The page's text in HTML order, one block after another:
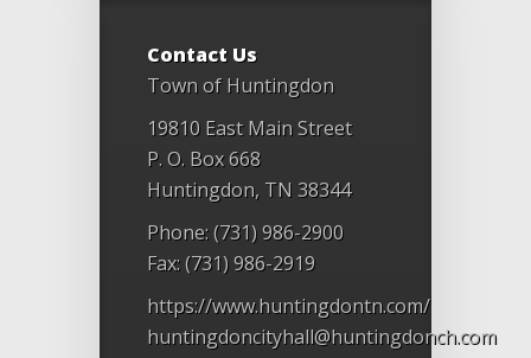
Contact Us
Town of Huntingdon
19810 East Main Street
P. O. Box 668
Huntingdon, TN 38344
Phone: (731) 986-2900
Fax: (731) 986-2919
https://www.huntingdontn.com/
huntingdoncityhall@huntingdonch.com